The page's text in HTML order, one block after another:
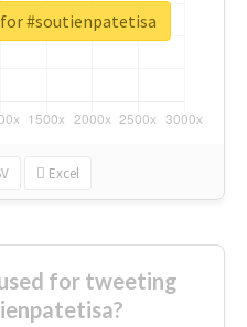
Excel
#soutienpatetisa
for tweeting